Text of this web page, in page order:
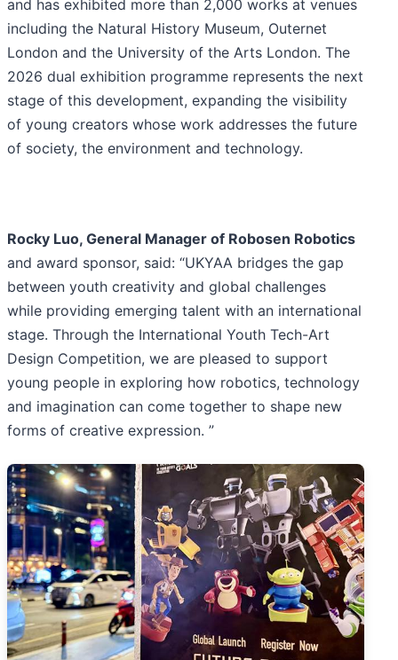
and has exhibited more than 2,000 works at venues
including the Natural History Museum, Outernet
London and the University of the Arts London. The
2026 dual exhibition programme represents the next
stage of this development, expanding the visibility
of young creators whose work addresses the future
of society, the environment and technology.
Rocky Luo, General Manager of Robosen Robotics
and award sponsor, said: “UKYAA bridges the gap
between youth creativity and global challenges
while providing emerging talent with an international
stage. Through the International Youth Tech-Art
Design Competition, we are pleased to support
young people in exploring how robotics, technology
and imagination can come together to shape new
forms of creative expression. ”